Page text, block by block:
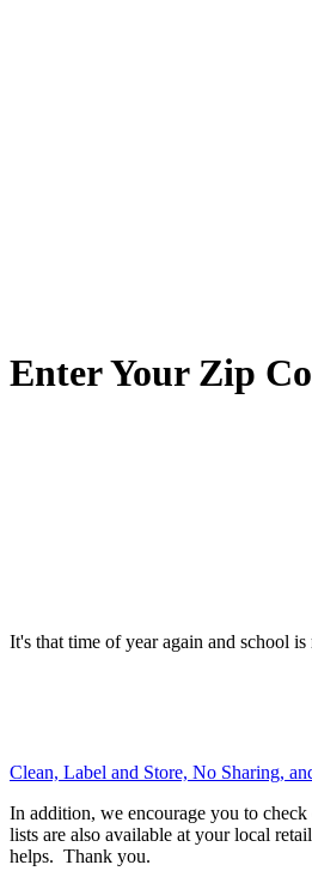
Enter Your Zip
It's that time of year again and school
Clean, Label and Store, No Sharing,
In addition, we encourage you to
lists are also available at your local
helps. Thank you.